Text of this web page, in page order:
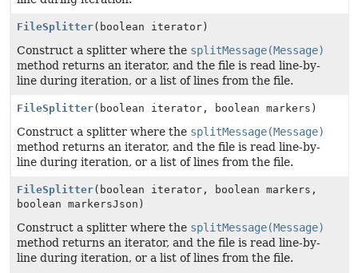
FileSplitter(boolean iterator)
Construct a splitter where the splitMessage(Message)
method returns an iterator, and the file is read line-by-
line during iteration, or a list of lines from the file.
FileSplitter(boolean iterator, boolean markers)
Construct a splitter where the splitMessage(Message)
method returns an iterator, and the file is read line-by-
line during iteration, or a list of lines from the file.
FileSplitter(boolean iterator, boolean markers,
boolean markersJson)
Construct a splitter where the splitMessage(Message)
method returns an iterator, and the file is read line-by-
line during iteration, or a list of lines from the file.